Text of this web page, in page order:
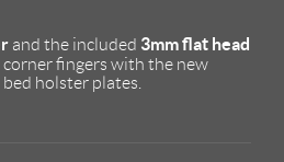
and the included 3mm flat head
corner fingers with the new
holster plates.